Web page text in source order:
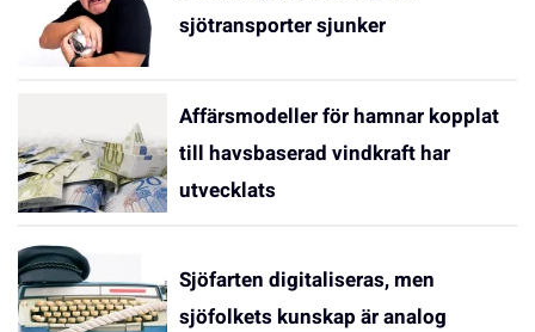
sjötransporter sjunker
Affärsmodeller för hamnar kopplat
till havsbaserad vindkraft har
utvecklats
Sjöfarten digitaliseras, men
sjöfolkets kunskap är analog